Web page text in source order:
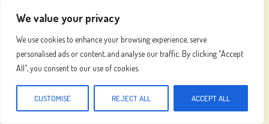
We value your privacy
We use cookies to enhance your browsing experience, serve
personalised ads or content, and analyse our traffic. By clicking "Accept
All", you consent to our use of cookies.
CUSTOMISE REJECT ALL ACCEPT ALL
Weight Loss Recipes
About
Meet Emily